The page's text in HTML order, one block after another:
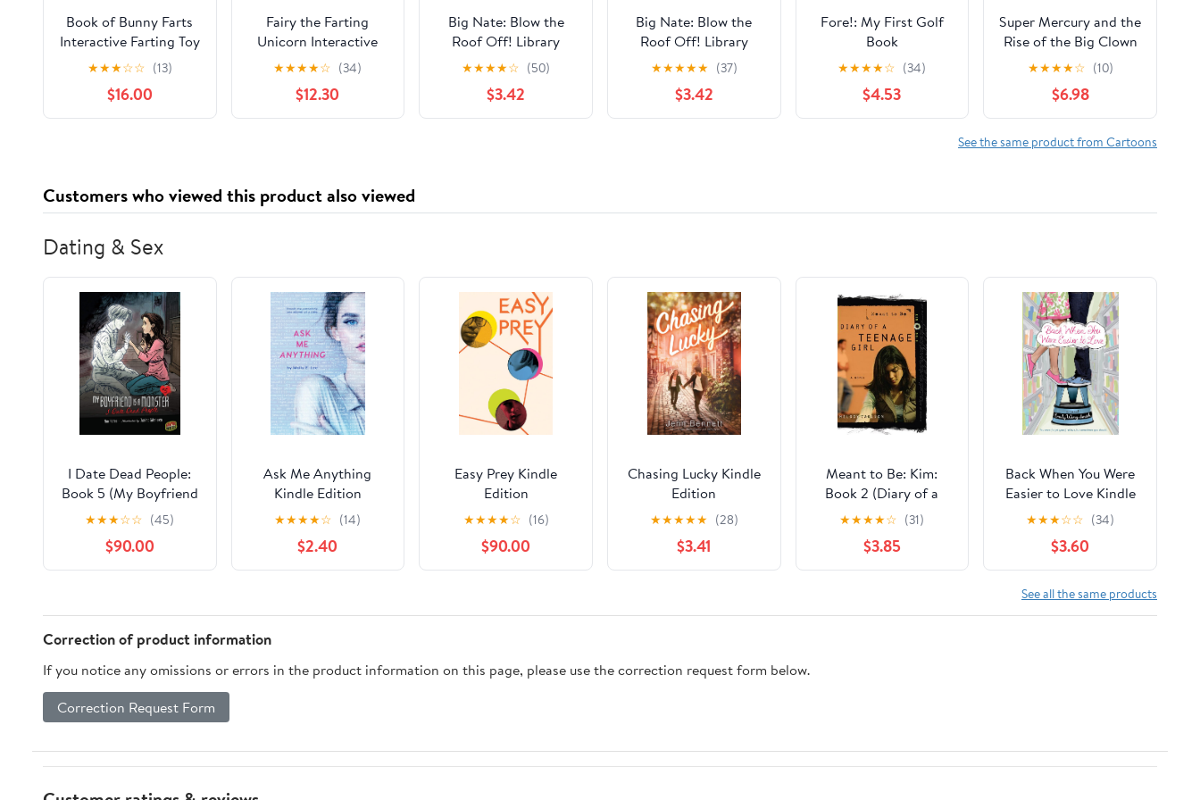
Book of Bunny Farts
Interactive Farting Toy
Book Gift Box Set
Hardcover –
September 21, 2023
★★★☆☆ (13)
$16.00
Fairy the Farting
Unicorn Interactive
Farting Toy Book Gift
Box Set
★★★★☆ (34)
$12.30
Big Nate: Blow the
Roof Off! Library
Binding – March 3,
★★★★☆ (50)
$3.42
Big Nate: Blow the
Roof Off! Library
Binding – March 3,
★★★★★ (37)
$3.42
Fore!: My First Golf
Book
★★★★☆ (34)
$4.53
Super Mercury and the
Rise of the Big Clown
(Exoplanets Tales)
★★★★☆ (10)
$6.98
See the same product from Cartoons
Customers who viewed this product also viewed
Dating & Sex
I Date Dead People:
Book 5 (My Boyfriend
Is a Monster)
★★★☆☆ (45)
$90.00
Ask Me Anything
Kindle Edition
★★★★☆ (14)
$2.40
Easy Prey Kindle
Edition
★★★★☆ (16)
$90.00
Chasing Lucky Kindle
Edition
★★★★★ (28)
$3.41
Meant to Be: Kim:
Book 2 (Diary of a
Teenage Girl 11)
★★★★☆ (31)
$3.85
Back When You Were
Easier to Love Kindle
Edition
★★★☆☆ (34)
$3.60
See all the same products
Correction of product information
If you notice any omissions or errors in the product information on this page, please use the correction request form below.
Correction Request Form